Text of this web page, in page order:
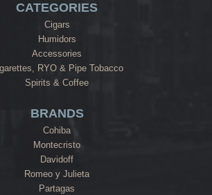
CATEGORIES
Cigars
Humidors
Accessories
RYO & Pipe Tobacco
Spirits & Coffee
BRANDS
Cohiba
Montecristo
Davidoff
Romeo y Julieta
Partagas